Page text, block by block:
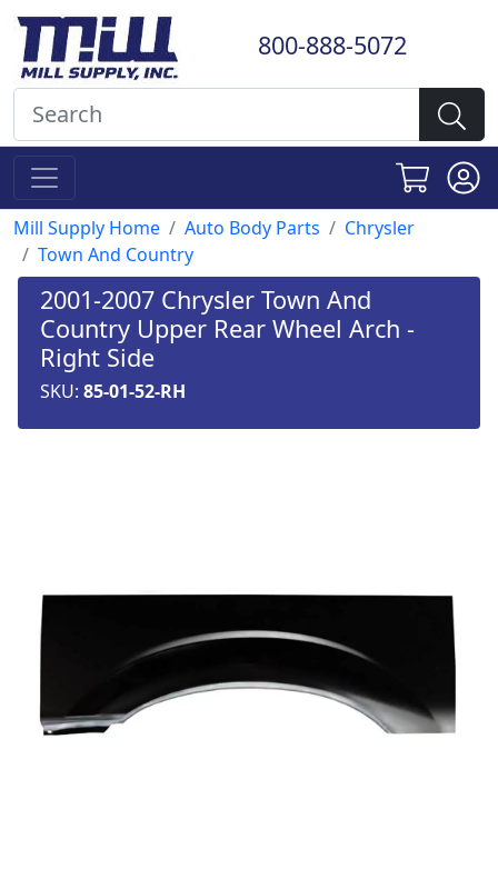
800-888-5072
Mill Supply Home Auto Body Parts
Chrysler
Town And Country
2001-2007 Chrysler Town And
Country Upper Rear Wheel Arch -
Right Side
SKU: 85-01-52-RH